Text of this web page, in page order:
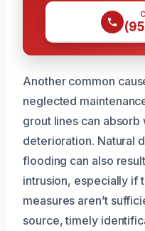
Another common
neglected
grout lines can absorb
deterioration. Natural
flooding can also
intrusion, especially if
measures aren’t
source, timely